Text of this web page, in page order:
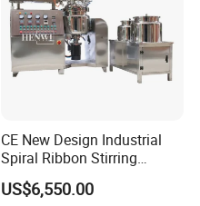
CE New Design Industrial
Spiral Ribbon Stirring
Blender Mixing Tank with
Agitator Food Grade
US$6,550.00